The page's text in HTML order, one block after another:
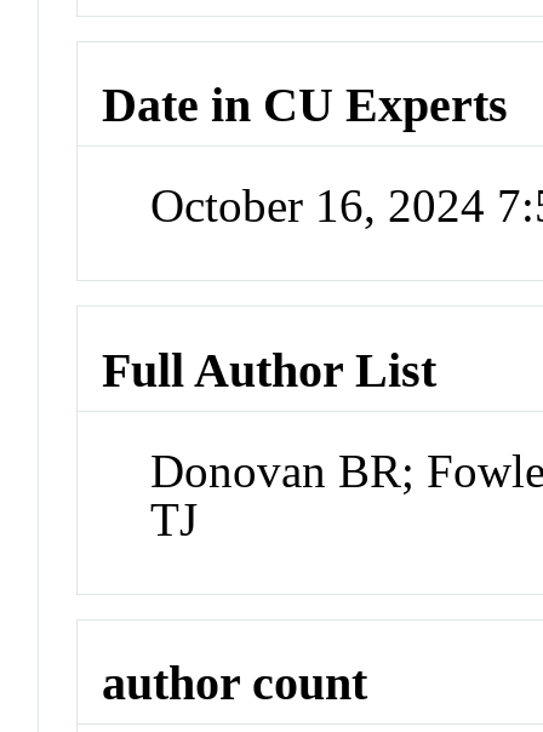
Date in CU Experts
October 16, 2024
Full Author List
Donovan BR;
TJ
author count